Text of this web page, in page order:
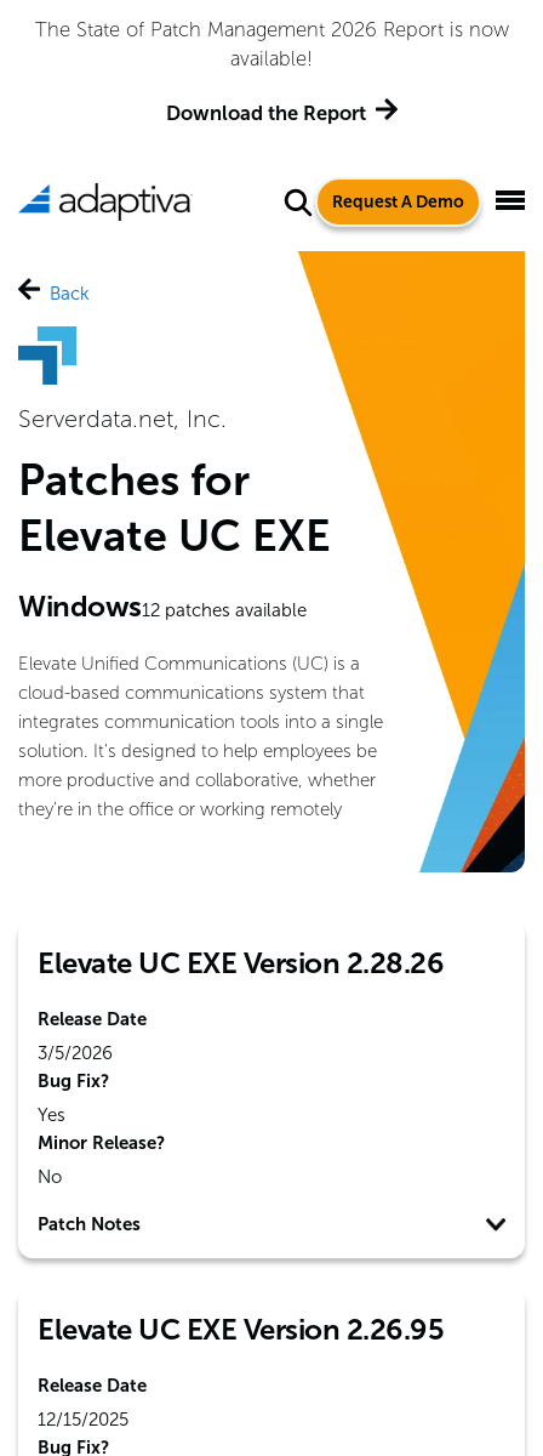
The State of Patch Management 2026 Report is now
available!
Download the Report
Request A Demo
Back
Serverdata.net, Inc.
Patches for
Elevate UC EXE
Windows12patches available
Elevate Unified Communications (UC) is a
cloud-based communications system that
integrates communication tools into a single
solution. It's designed to help employees be
more productive and collaborative, whether
they're in the office or working remotely
Elevate UC EXE Version 2.28.26
Release Date
3/5/2026
Bug Fix?
Yes
Minor Release?
No
Patch Notes
Elevate UC EXE Version 2.26.95
Release Date
12/15/2025
Bug Fix?